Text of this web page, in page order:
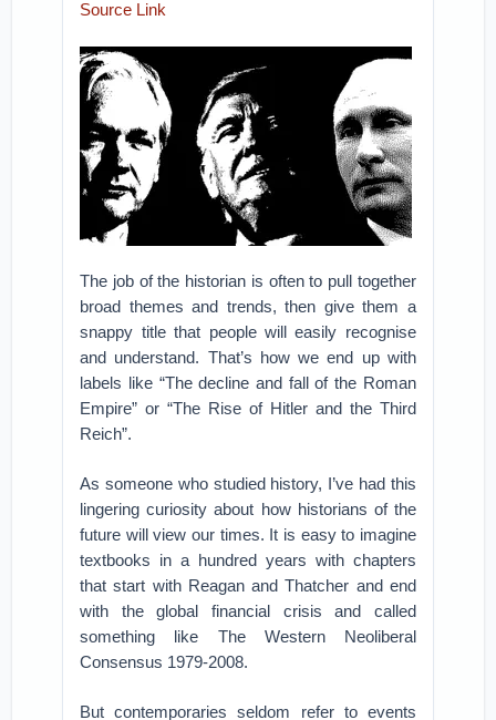
Source Link
The job of the historian is often to pull together
broad themes and trends, then give them a
snappy title that people will easily recognise
and understand. That’s how we end up with
labels like “The decline and fall of the Roman
Empire” or “The Rise of Hitler and the Third
Reich”.
As someone who studied history, I’ve had this
lingering curiosity about how historians of the
future will view our times. It is easy to imagine
textbooks in a hundred years with chapters
that start with Reagan and Thatcher and end
with the global financial crisis and called
something like The Western Neoliberal
Consensus 1979-2008.
But contemporaries seldom refer to events